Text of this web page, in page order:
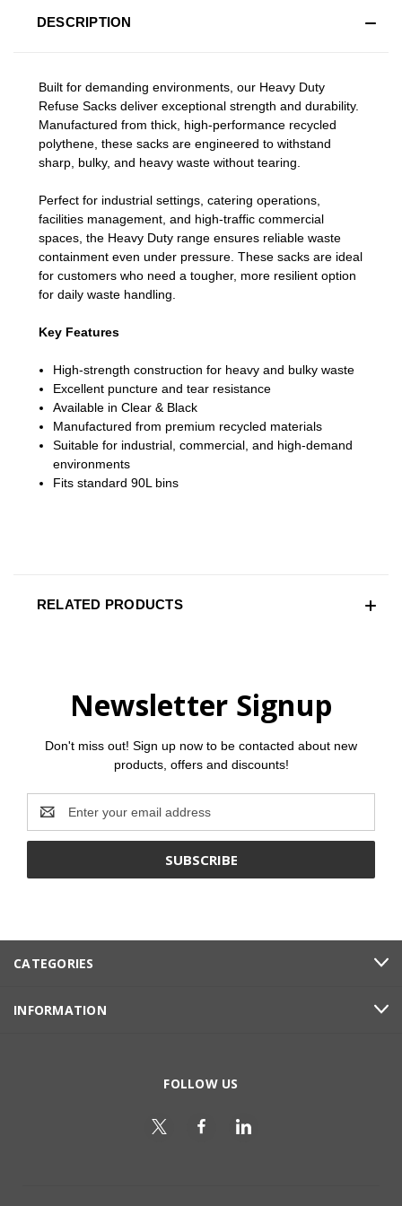
DESCRIPTION
Built for demanding environments, our Heavy Duty
Refuse Sacks deliver exceptional strength and durability.
Manufactured from thick, high‑performance recycled
polythene, these sacks are engineered to withstand
sharp, bulky, and heavy waste without tearing.
Perfect for industrial settings, catering operations,
facilities management, and high‑traffic commercial
spaces, the Heavy Duty range ensures reliable waste
containment even under pressure. These sacks are ideal
for customers who need a tougher, more resilient option
for daily waste handling.
Key Features
High‑strength construction for heavy and bulky waste
Excellent puncture and tear resistance
Available in Clear & Black
Manufactured from premium recycled materials
Suitable for industrial, commercial, and high‑demand
environments
Fits standard 90L bins
RELATED PRODUCTS
Newsletter Signup
Don't miss out! Sign up now to be contacted about new
products, offers and discounts!
Address
CATEGORIES
INFORMATION
FOLLOW US